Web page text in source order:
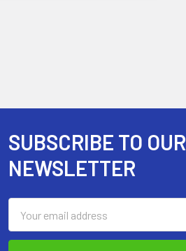
Footer
SUBSCRIBE TO OUR
NEWSLETTER
Address